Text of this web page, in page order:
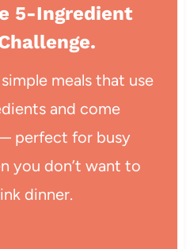
5-Ingredient
meals that use
and come
perfect for busy
you don’t want to
dinner.